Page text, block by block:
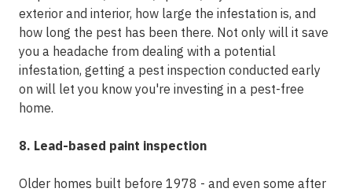
exterior and interior, how large the infestation is, and
how long the pest has been there. Not only will it save
you a headache from dealing with a potential
infestation, getting a pest inspection conducted early
on will let you know you're investing in a pest-free
home.
8. Lead-based paint inspection
Older homes built before 1978 - and even some after